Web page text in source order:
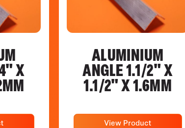
X
ALUMINIUM
ANGLE 1.1/2" X
1.1/2" X 1.6MM
View Product